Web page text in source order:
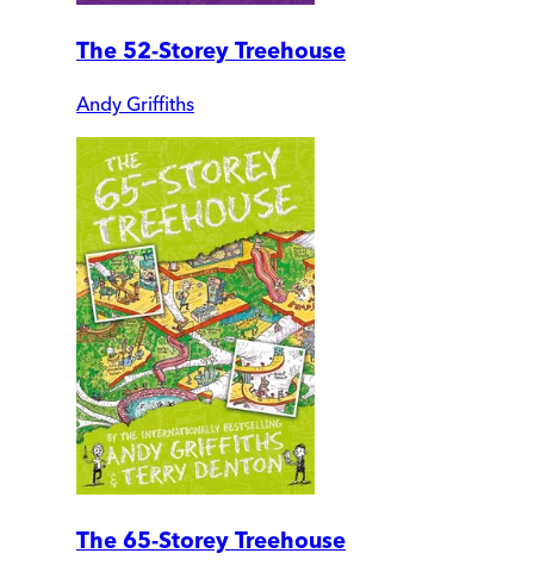
The 52-Storey Treehouse
Andy Griffiths
The 65-Storey Treehouse